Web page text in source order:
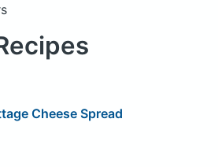
Cheese Spread